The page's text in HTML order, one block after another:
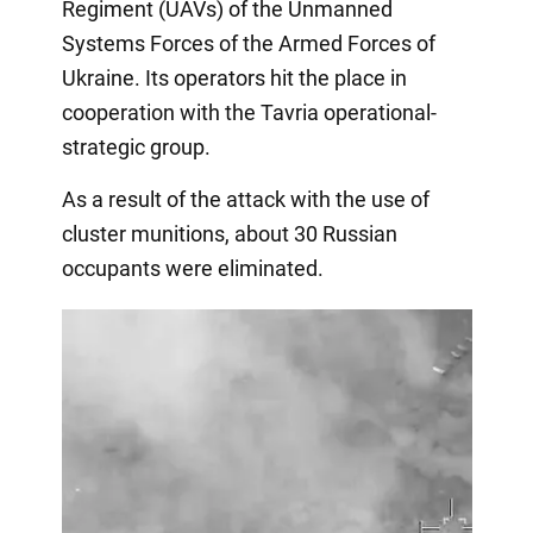
Regiment (UAVs) of the Unmanned
Systems Forces of the Armed Forces of
Ukraine. Its operators hit the place in
cooperation with the Tavria operational-
strategic group.
As a result of the attack with the use of
cluster munitions, about 30 Russian
occupants were eliminated.